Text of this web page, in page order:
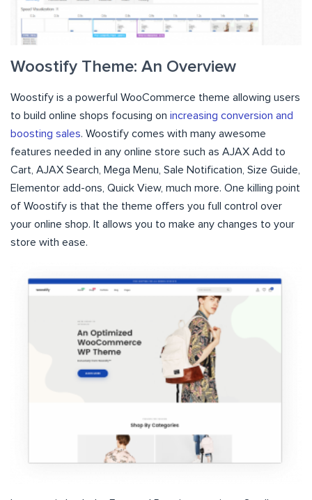
Woostify Theme: An Overview
Woostify is a powerful WooCommerce theme allowing users
to build online shops focusing on increasing conversion and
boosting sales. Woostify comes with many awesome
features needed in any online store such as AJAX Add to
Cart, AJAX Search, Mega Menu, Sale Notification, Size Guide,
Elementor add-ons, Quick View, much more. One killing point
of Woostify is that the theme offers you full control over
your online shop. It allows you to make any changes to your
store with ease.